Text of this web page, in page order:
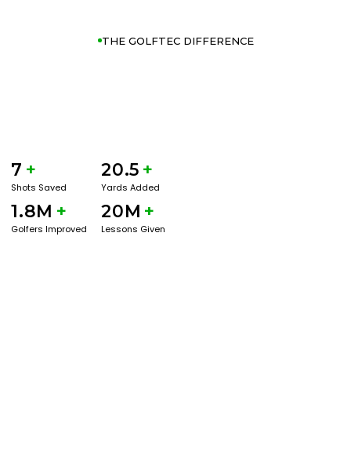
THE GOLFTEC DIFFERENCE
7 +
Shots Saved
20.5 +
Yards Added
1.8M +
Golfers Improved
20M +
Lessons Given